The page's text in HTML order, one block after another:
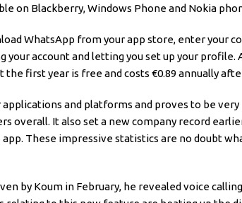
on Blackberry, Windows Phone and Nokia
WhatsApp from your app store, enter your
account and letting you set up your
first year is free and costs €0.89 annually
and platforms and proves to be very
overall. It also set a new company record
These impressive statistics are no doubt
by Koum in February, he revealed voice